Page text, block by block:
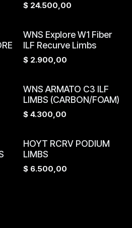
$ 24.500,00
WNS Explore W1 Fiber
ILF Recurve Limbs
$ 2.900,00
WNS ARMATO C3 ILF
LIMBS (CARBON/FOAM)
$ 4.300,00
HOYT RCRV PODIUM
LIMBS
$ 6.500,00